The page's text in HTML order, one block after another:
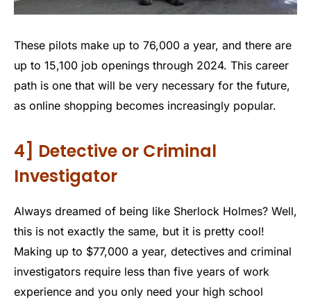
These pilots make up to 76,000 a year, and there are
up to 15,100 job openings through 2024. This career
path is one that will be very necessary for the future,
as online shopping becomes increasingly popular.
4] Detective or Criminal
Investigator
Always dreamed of being like Sherlock Holmes? Well,
this is not exactly the same, but it is pretty cool!
Making up to $77,000 a year, detectives and criminal
investigators require less than five years of work
experience and you only need your high school